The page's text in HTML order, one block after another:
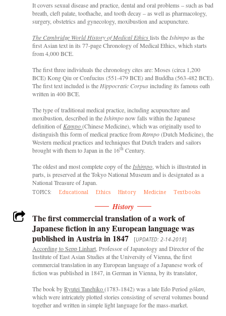
It covers sexual disease and practice, dental and oral problems – such as bad
breath, cleft palate, toothache, and tooth decay – as well as pharmacology,
surgery, obstetrics and gynecology, moxibustion and acupuncture.
The Cambridge World History of Medical Ethicslists the Ishimpoas the
first Asian text in its 77-page Chronology of Medical Ethics, which starts
from 4,000 BCE.
The first three individuals the chronology cites are: Moses (circa 1,200
BCE) Kong Qiu or Confucius (551-479 BCE) and Buddha (563-482 BCE).
The first text included is the Hippocratic Corpusincluding its famous oath
written in 400 BCE.
The type of traditional medical practice, including acupuncture and
moxibustion, described in the Ishimponow falls within the Japanese
definition ofKampo(Chinese Medicine), which was originally used to
distinguish this form of medical practice from Rampo(Dutch Medicine), the
Western medical practices and techniques that Dutch traders and sailors
brought with them to Japan in the 16th Century.
The oldest and most complete copy of the Ishimpo, which is illustrated in
parts, is preserved at the Tokyo National Museum and is designated as a
National Treasure of Japan.
TOPICS: Educational Ethics History Medicine Textbooks
History
The first commercial translation of a work of
Japanese fiction in any European language was
published in Austria in 1847
[UPDATED: 2-14-2018]
According to Sepp Linhart, Professor of Japanology and Director of the
Institute of East Asian Studies at the University of Vienna, the first
commercial translation in any European language of a Japanese work of
fiction was published in 1847, in German in Vienna, by its translator,
The book byRyutei Tanehiko(1783-1842) was a late Edo Period gōkan,
which were intricately plotted stories consisting of several volumes bound
together and written in simple light language for the mass-market.